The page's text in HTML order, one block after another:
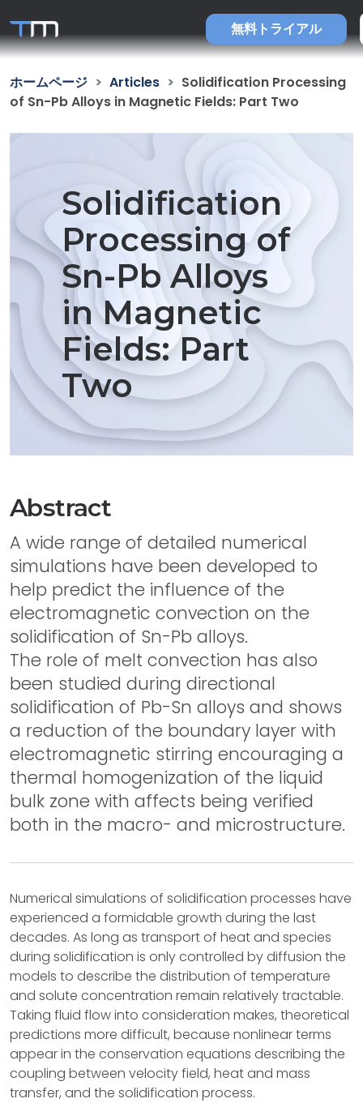
無料トライアル
ホームページ Articles
Solidification Processing
of Sn-Pb Alloys in Magnetic Fields: Part Two
Solidification
Processing of
Sn-Pb Alloys
in Magnetic
Fields: Part
Two
Abstract
A wide range of detailed numerical
simulations have been developed to
help predict the influence of the
electromagnetic convection on the
solidification of Sn-Pb alloys.
The role of melt convection has also
been studied during directional
solidification of Pb-Sn alloys and shows
a reduction of the boundary layer with
electromagnetic stirring encouraging a
thermal homogenization of the liquid
bulk zone with affects being verified
both in the macro- and microstructure.
Numerical simulations of solidification processes have
experienced a formidable growth during the last
decades. As long as transport of heat and species
during solidification is only controlled by diffusion the
models to describe the distribution of temperature
and solute concentration remain relatively tractable.
Taking fluid flow into consideration makes, theoretical
predictions more difficult, because nonlinear terms
appear in the conservation equations describing the
coupling between velocity field, heat and mass
transfer, and the solidification process.